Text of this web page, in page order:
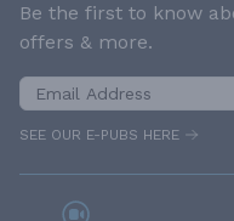
Be the first to know
offers & more.
SEE OUR E-PUBS HERE